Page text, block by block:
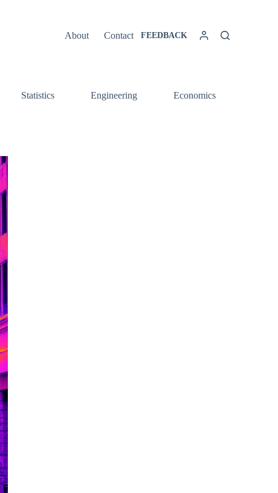
About Contact FEEDBACK
Statistics Engineering Economics